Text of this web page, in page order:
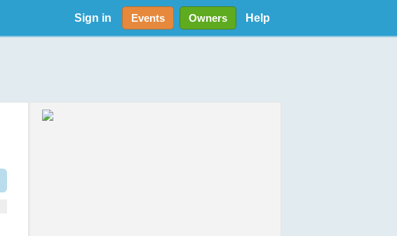
Sign in Events Owners Help